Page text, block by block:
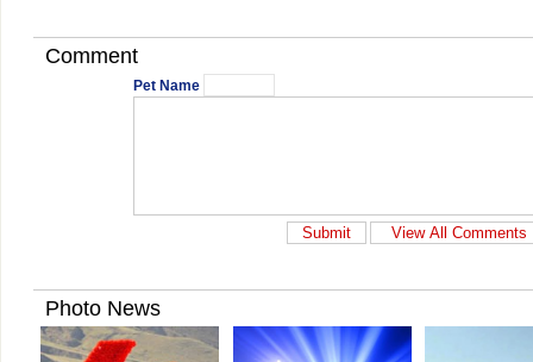
Comment
Pet Name